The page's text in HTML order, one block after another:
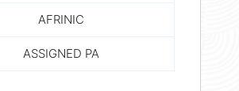
AFRINIC
ASSIGNED PA